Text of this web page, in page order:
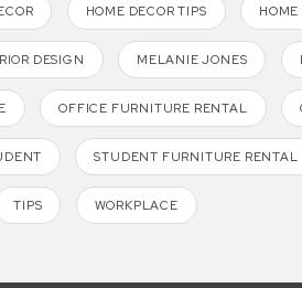
HOME DECOR TIPS HOME
DESIGN MELANIE JONES
OFFICE FURNITURE RENTAL
STUDENT FURNITURE RENTAL
TIPS WORKPLACE